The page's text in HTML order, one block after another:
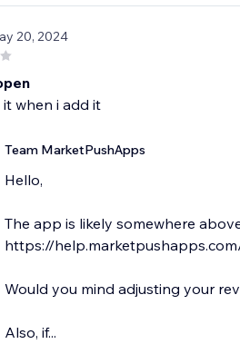
20, 2024
it when i add it
Team MarketPushApps
Hello,
The app is likely somewhere
https://
Would you mind adjusting your
Also, if...